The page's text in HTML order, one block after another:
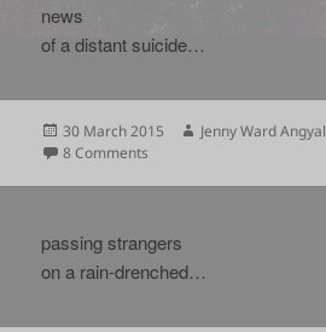
news
of a distant suicide…
Posted
on
30 March 2015 Author
Jenny Ward Angyal
8 Comments
passing strangers
on a rain-drenched…